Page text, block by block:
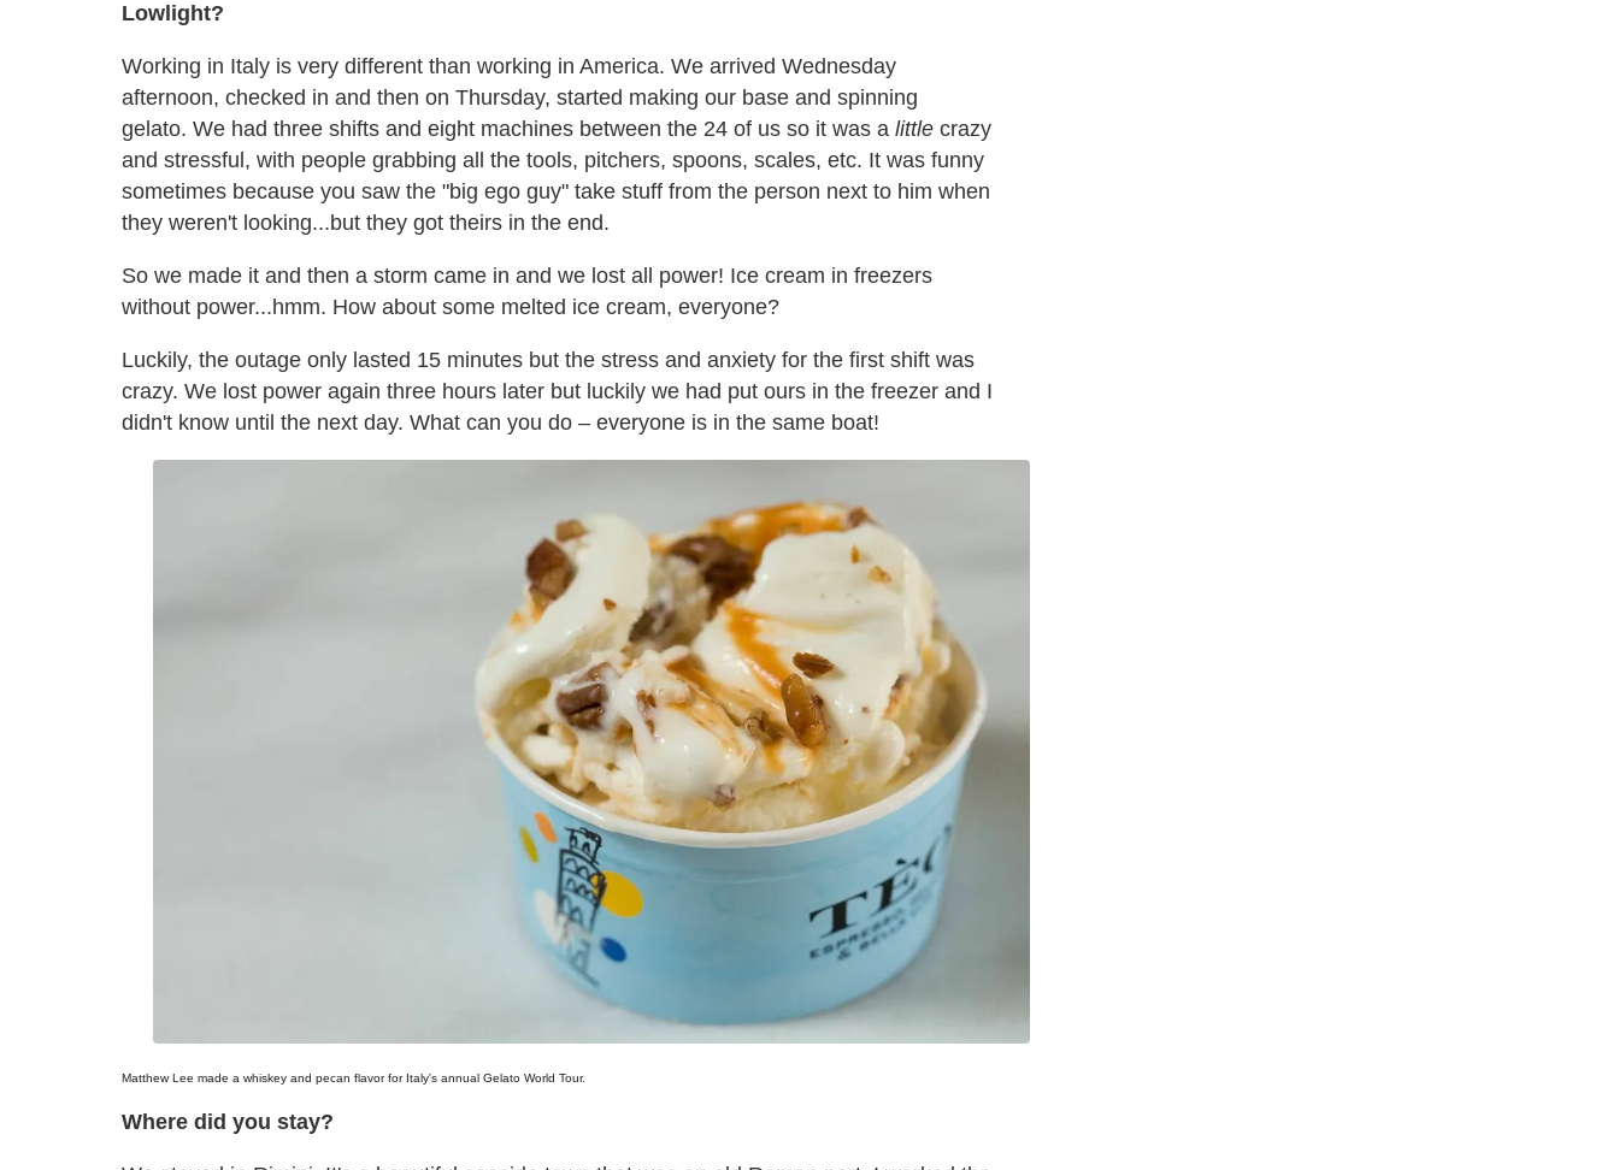
Lowlight?
Working in Italy is very different than working in America. We arrived Wednesday
afternoon, checked in and then on Thursday, started making our base and spinning
gelato. We had three shifts and eight machines between the 24 of us so it was a little crazy
and stressful, with people grabbing all the tools, pitchers, spoons, scales, etc. It was funny
sometimes because you saw the "big ego guy" take stuff from the person next to him when
they weren't looking...but they got theirs in the end.
So we made it and then a storm came in and we lost all power! Ice cream in freezers
without power...hmm. How about some melted ice cream, everyone?
Luckily, the outage only lasted 15 minutes but the stress and anxiety for the first shift was
crazy. We lost power again three hours later but luckily we had put ours in the freezer and I
didn't know until the next day. What can you do – everyone is in the same boat!
Matthew Lee made a whiskey and pecan flavor for Italy's annual Gelato World Tour.
Where did you stay?